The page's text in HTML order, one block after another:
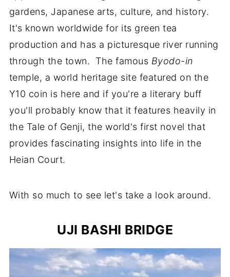
gardens, Japanese arts, culture, and history.
It's known worldwide for its green tea
production and has a picturesque river running
through the town. The famous Byodo-in
temple, a world heritage site featured on the
Y10 coin is here and if you're a literary buff
you'll probably know that it features heavily in
the Tale of Genji, the world's first novel that
provides fascinating insights into life in the
Heian Court.
With so much to see let's take a look around.
UJI BASHI BRIDGE